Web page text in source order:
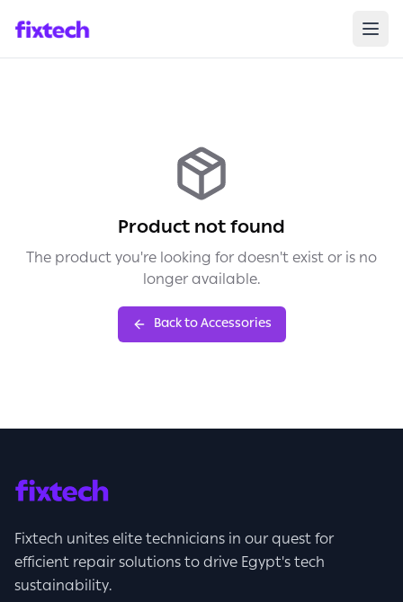
Product not found
The product you're looking for doesn't exist or is no
longer available.
Back to Accessories
Fixtech unites elite technicians in our quest for
efficient repair solutions to drive Egypt's tech
sustainability.